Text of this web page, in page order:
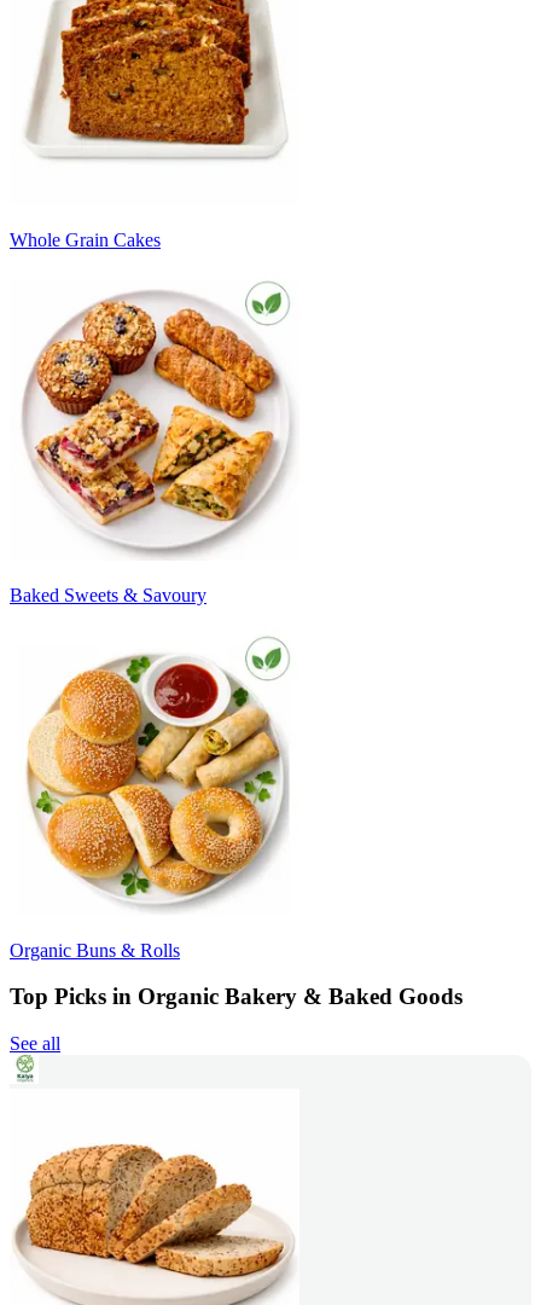
Whole Grain Cakes
Baked Sweets & Savoury
Organic Buns & Rolls
Top Picks in Organic Bakery & Baked Goods
See all